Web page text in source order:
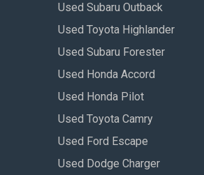
Used Subaru Outback
Used Toyota Highlander
Used Subaru Forester
Used Honda Accord
Used Honda Pilot
Used Toyota Camry
Used Ford Escape
Used Dodge Charger